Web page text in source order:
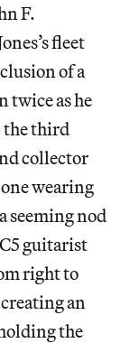
F.
fleet
of a
twice as he
the third
collector
wearing
seeming nod
guitarist
right to
an
the